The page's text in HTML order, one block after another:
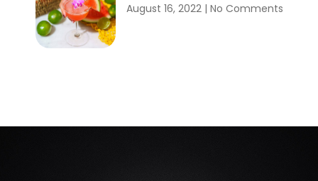
August 16, 2022 No Comments